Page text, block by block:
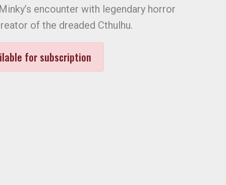
encounter with legendary horror
of the dreaded Cthulhu.
for subscription